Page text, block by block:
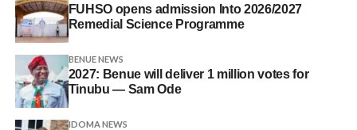
FUHSO opens admission Into 2026/2027
Remedial Science Programme
BENUE NEWS
2027: Benue will deliver 1 million votes for
Tinubu — Sam Ode
IDOMA NEWS